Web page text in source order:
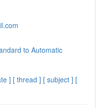
to Automatic
] [ thread ] [ subject ] [